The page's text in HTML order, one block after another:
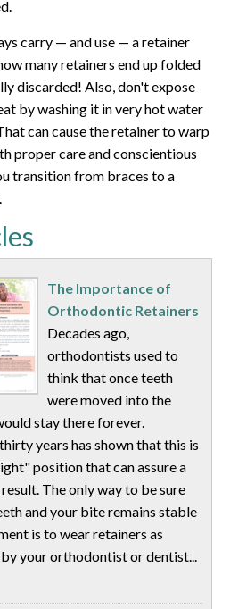
carry — and use — a retainer
many retainers end up folded
discarded! Also, don't expose
by washing it in very hot water
can cause the retainer to warp
proper care and conscientious
transition from braces to a
The Importance of
Orthodontic Retainers
Decades ago,
orthodontists used to
think that once teeth
were moved into the
stay there forever.
years has shown that this is
position that can assure a
The only way to be sure
and your bite remains stable
is to wear retainers as
your orthodontist or dentist...